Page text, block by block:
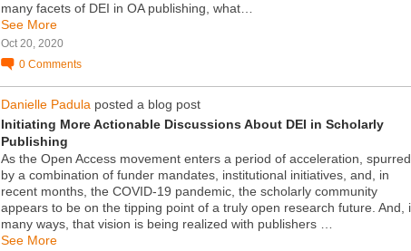
many facets of DEI in OA publishing, what…
See More
Oct 20, 2020
0 Comments
Danielle Padula posted a blog post
Initiating More Actionable Discussions About DEI in Scholarly
Publishing
As the Open Access movement enters a period of acceleration, spurred
by a combination of funder mandates, institutional initiatives, and, in
recent months, the COVID-19 pandemic, the scholarly community
appears to be on the tipping point of a truly open research future. And,
many ways, that vision is being realized with publishers …
See More